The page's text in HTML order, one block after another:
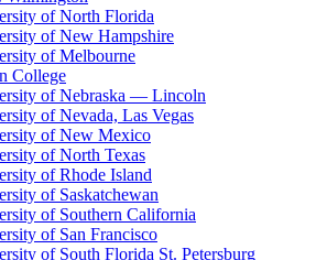
of North Florida
of New Hampshire
of Melbourne
College
of Nebraska — Lincoln
of Nevada, Las Vegas
of New Mexico
of North Texas
of Rhode Island
of Saskatchewan
of Southern California
of San Francisco
of South Florida St. Petersburg